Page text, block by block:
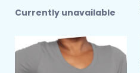
Currently unavailable